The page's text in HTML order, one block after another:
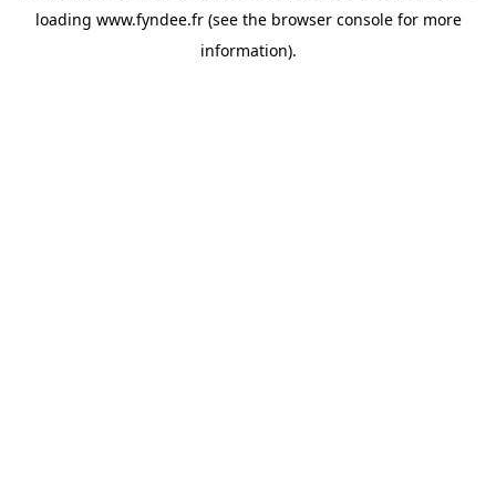
loading www.fyndee.fr(see the browser consolefor more
information).